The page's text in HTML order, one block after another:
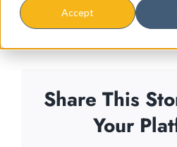
Accept
Share This
Your